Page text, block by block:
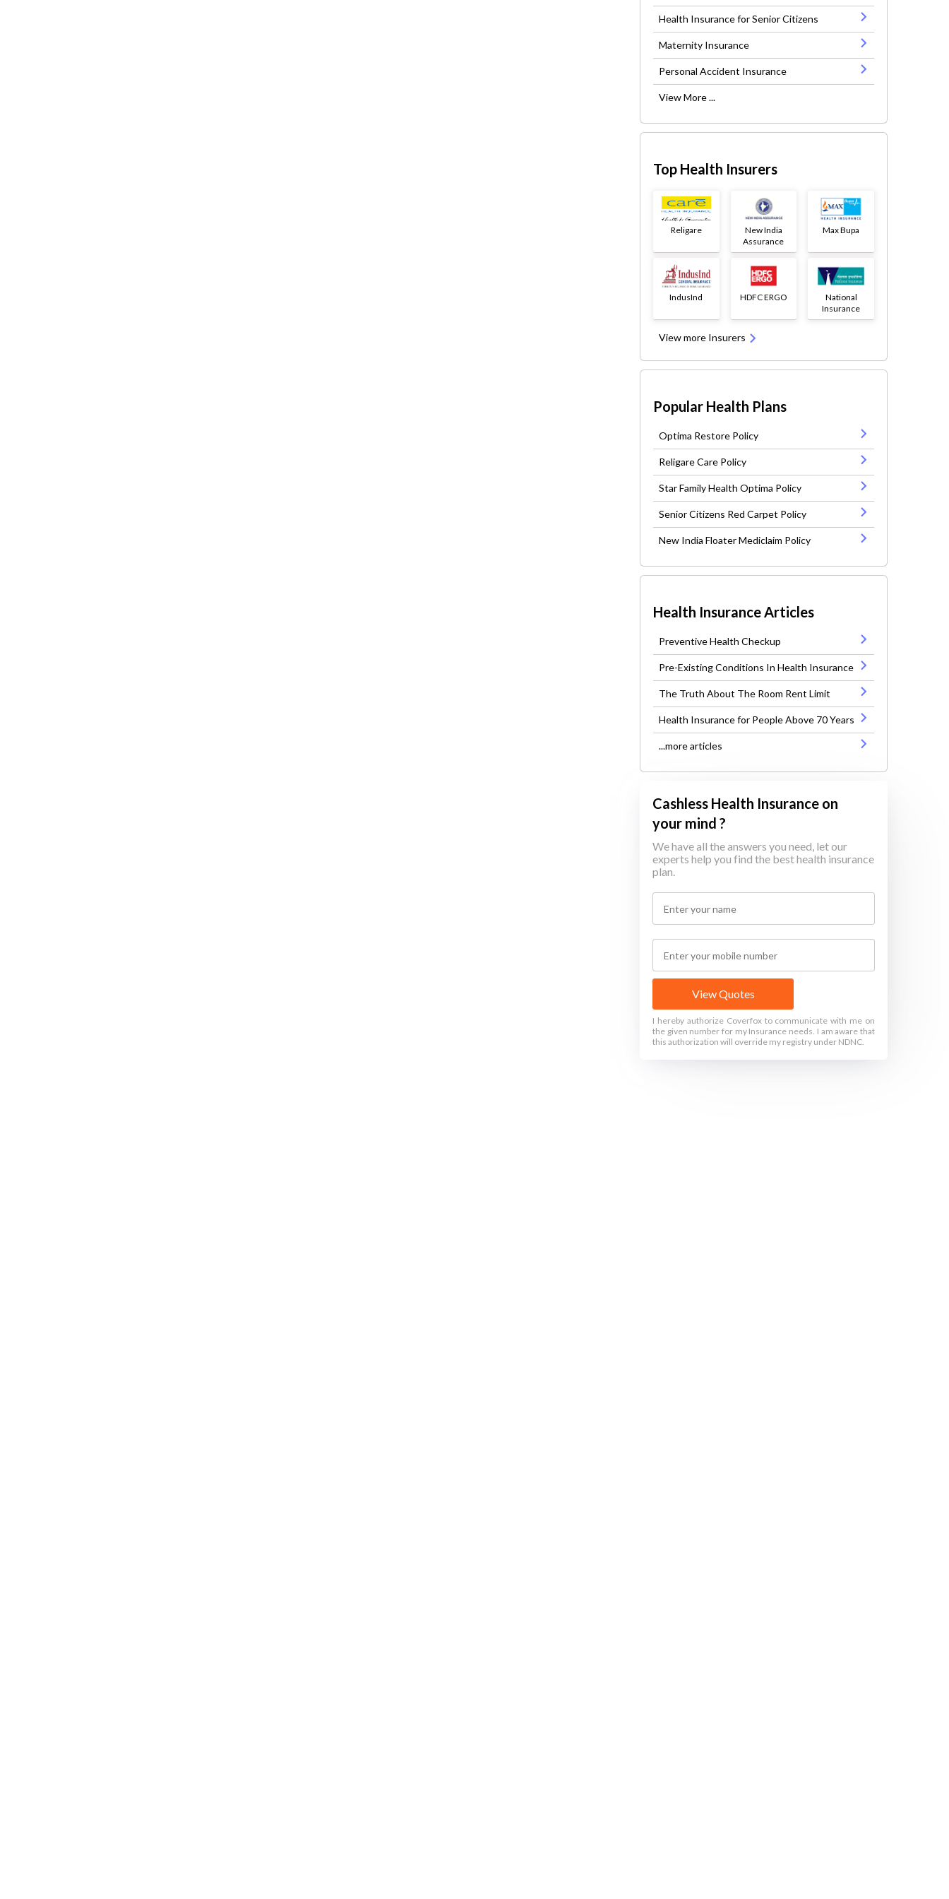
Health Insurance for Senior Citizens
Maternity Insurance
Personal Accident Insurance
View More ...
Top Health Insurers
Religare
New India
Assurance
Max Bupa
IndusInd HDFC ERGO
National
Insurance
View more Insurers
Popular Health Plans
Optima Restore Policy
Religare Care Policy
Star Family Health Optima Policy
Senior Citizens Red Carpet Policy
New India Floater Mediclaim Policy
Health Insurance Articles
Preventive Health Checkup
Pre-Existing Conditions In Health Insurance
The Truth About The Room Rent Limit
Health Insurance for People Above 70 Years
...more articles
Cashless Health Insurance on
your mind ?
We have all the answers you need, let our
experts help you find the best health insurance
plan.
View Quotes
I hereby authorize Coverfox to communicate with me on
the given number for my Insurance needs. I am aware that
this authorization will override my registry under NDNC.